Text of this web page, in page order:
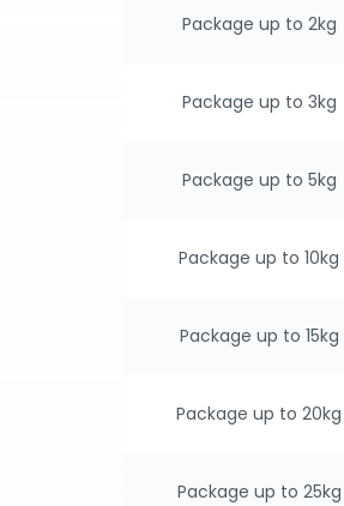
Package up to 2kg
Package up to 3kg
Package up to 5kg
Package up to 10kg
Package up to 15kg
Package up to 20kg
Package up to 25kg